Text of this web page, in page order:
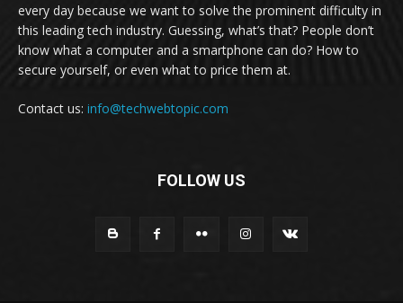
every day because we want to solve the prominent difficulty in
this leading tech industry. Guessing, what’s that? People don’t
know what a computer and a smartphone can do? How to
secure yourself, or even what to price them at.
Contact us: info@techwebtopic.com
FOLLOW US